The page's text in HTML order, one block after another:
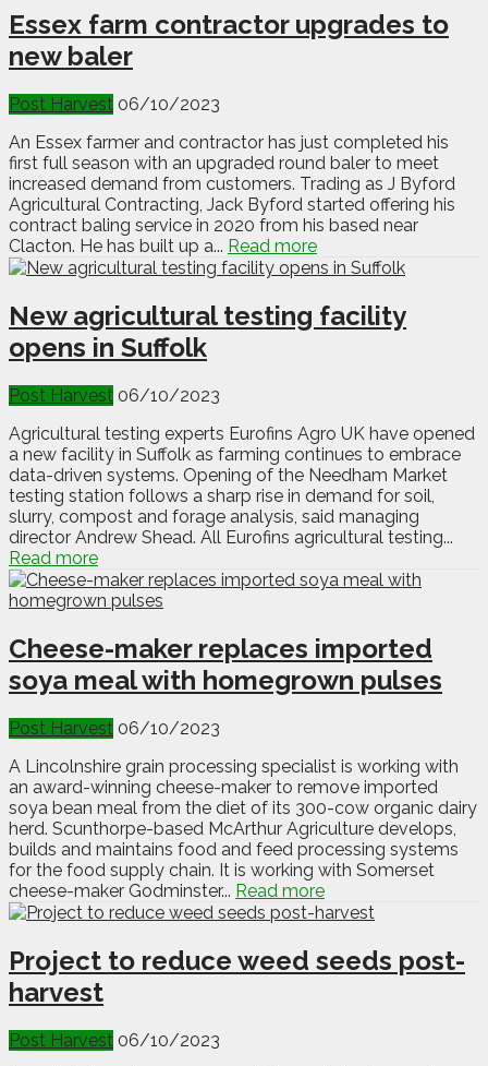
Essex farm contractor upgrades to
new baler
Post Harvest 06/10/2023
An Essex farmer and contractor has just completed his
first full season with an upgraded round baler to meet
increased demand from customers. Trading as J Byford
Agricultural Contracting, Jack Byford started offering his
contract baling service in 2020 from his based near
Clacton. He has built up a... Read more
New agricultural testing facility
opens in Suffolk
Post Harvest 06/10/2023
Agricultural testing experts Eurofins Agro UK have opened
a new facility in Suffolk as farming continues to embrace
data-driven systems. Opening of the Needham Market
testing station follows a sharp rise in demand for soil,
slurry, compost and forage analysis, said managing
director Andrew Shead. All Eurofins agricultural testing...
Read more
Cheese-maker replaces imported
soya meal with homegrown pulses
Post Harvest 06/10/2023
A Lincolnshire grain processing specialist is working with
an award-winning cheese-maker to remove imported
soya bean meal from the diet of its 300-cow organic dairy
herd. Scunthorpe-based McArthur Agriculture develops,
builds and maintains food and feed processing systems
for the food supply chain. It is working with Somerset
cheese-maker Godminster... Read more
Project to reduce weed seeds post-
harvest
Post Harvest 06/10/2023